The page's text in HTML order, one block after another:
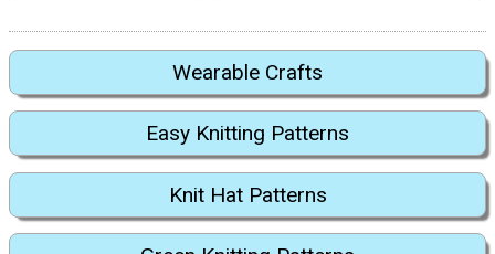
Wearable Crafts
Easy Knitting Patterns
Knit Hat Patterns